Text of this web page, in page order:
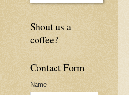
Shout us a
coffee?
Contact Form
Name